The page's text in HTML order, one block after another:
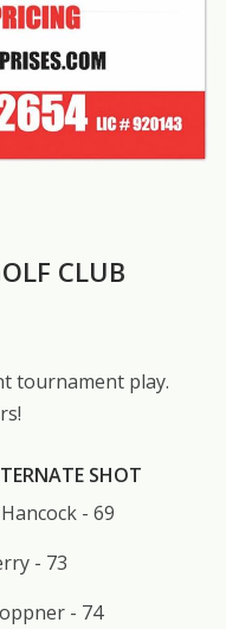
CLUB
tournament play.
SHOT
- 69
- 73
- 74